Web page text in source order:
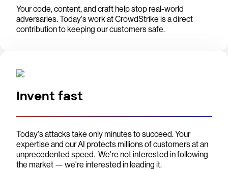
Your code, content, and craft help stop real-world
adversaries. Today's work at CrowdStrike is a direct
contribution to keeping our customers safe.
Invent fast
Today's attacks take only minutes to succeed. Your
expertise and our AI protects millions of customers at an
unprecedented speed. We're not interested in following
the market — we're interested in leading it.